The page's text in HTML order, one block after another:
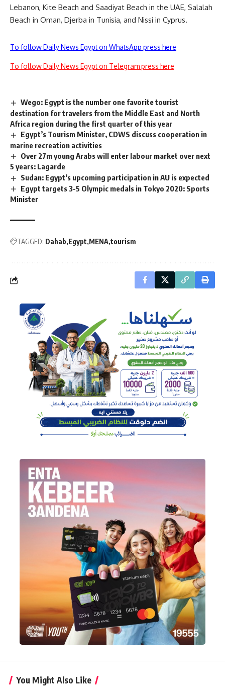
Lebanon, Kite Beach and Saadiyat Beach in the UAE, Salalah
Beach in Oman, Djerba in Tunisia, and Nissi in Cyprus.
To follow Daily News Egypt on WhatsApp press here
To follow Daily News Egypt on Telegram press here
Wego: Egypt is the number one favorite tourist
destination for travelers from the Middle East and North
Africa region during the first quarter of this year
Egypt’s Tourism Minister, CDWS discuss cooperation in
marine recreation activities
Over 27m young Arabs will enter labour market over next
5 years: Lagarde
Sudan: Egypt’s upcoming participation in AU is expected
Egypt targets 3-5 Olympic medals in Tokyo 2020: Sports
Minister
TAGGED: Dahab Egypt MENA tourism
You Might Also Like